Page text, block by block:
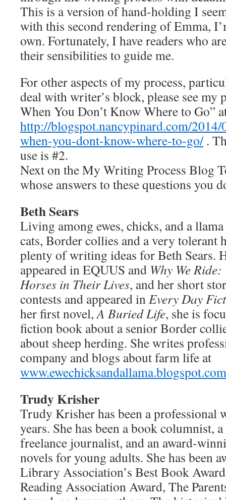
This is a version of hand-holding I
with this second rendering of Emma,
own. Fortunately, I have readers who
their sensibilities to guide me.
For other aspects of my process,
deal with writer’s block, please see my
When You Don’t Know Where to Go”
http://blogspot.nancypinard.com/
when-you-dont-know-where-to-go/.
use is #2.
Next on the My Writing Process Blog
whose answers to these questions you
Beth Sears
Living among ewes, chicks, and a
cats, Border collies and a very tolerant
plenty of writing ideas for Beth Sears.
appeared in EQUUS and Why We
Horses in Their Lives, and her short
contests and appeared inEvery Day
her first novel,A Buried Life, she is
fiction book about a senior Border
about sheep herding. She writes
company and blogs about farm life at
www.ewechicksandallama.blogspot.com
Trudy Krisher
Trudy Krisher has been a
years. She has been a book columnist,
freelance journalist, and an award-
novels for young adults. She has been
Library Association’s Best Book
Reading Association Award, The